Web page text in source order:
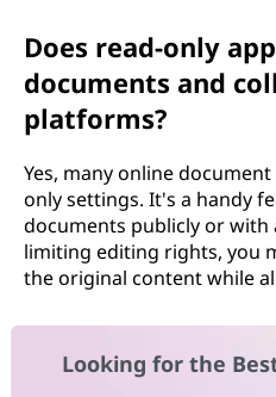
Does read-only
documents and
platforms?
Yes, many online
only settings. It's a handy
documents publicly or with
limiting editing rights, you
the original content while
Looking for the